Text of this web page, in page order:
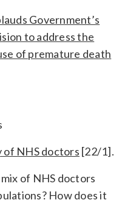
Government’s
to address the
of premature death
of NHS doctors [22/1].
of NHS doctors
How does it